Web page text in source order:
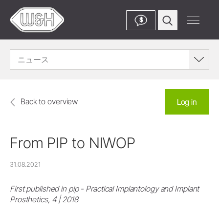
$
ニュース
Back to overview Log in
From PIP to NIWOP
31.08.2021
First published in pip - Practical Implantology and Implant
Prosthetics, 4 | 2018